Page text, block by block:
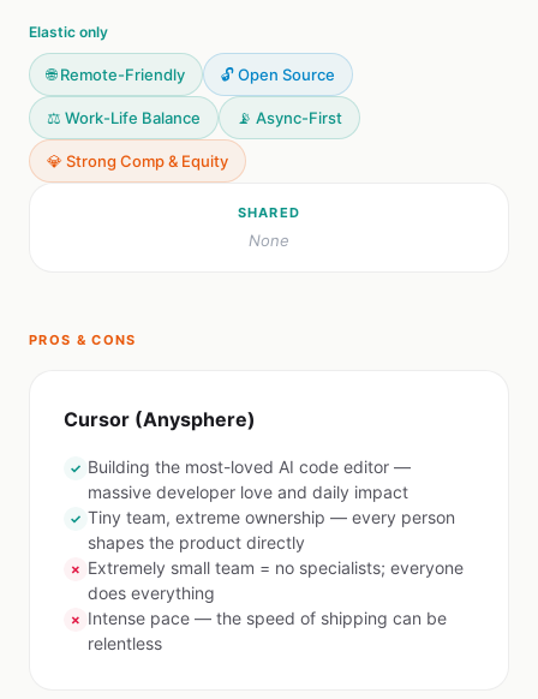
Elastic only
🌐 Remote-Friendly 🔓 Open Source
⚖️ Work-Life Balance 📡 Async-First
💎 Strong Comp & Equity
SHARED
None
PROS & CONS
Cursor (Anysphere)
✓ Building the most-loved AI code editor —
massive developer love and daily impact
✓ Tiny team, extreme ownership — every person
shapes the product directly
✗ Extremely small team = no specialists; everyone
does everything
✗ Intense pace — the speed of shipping can be
relentless